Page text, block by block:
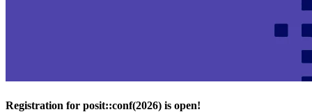
Registration for posit::conf(2026) is open!